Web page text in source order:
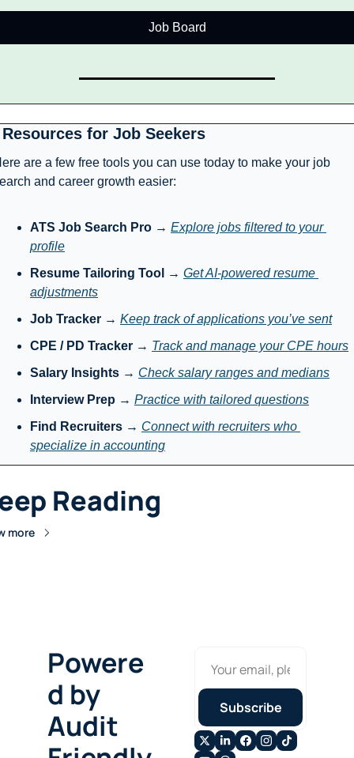
Job Board
for Job Seekers
are a few free tools you can use today to make your job
and career growth easier:
ATS Job Search Pro → Explore jobs filtered to your
profile
Resume Tailoring Tool
→ Get AI-powered resume
adjustments
Job Tracker → Keep track of applications you’ve sent
CPE / PD Tracker → Track and manage your CPE hours
Salary Insights → Check salary ranges and medians
Interview Prep → Practice with tailored questions
Find Recruiters → Connect with recruiters who
specialize in accounting
Reading
more
Powere
d by
Audit
Subscribe